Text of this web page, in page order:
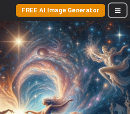
FREE AI Image Generator